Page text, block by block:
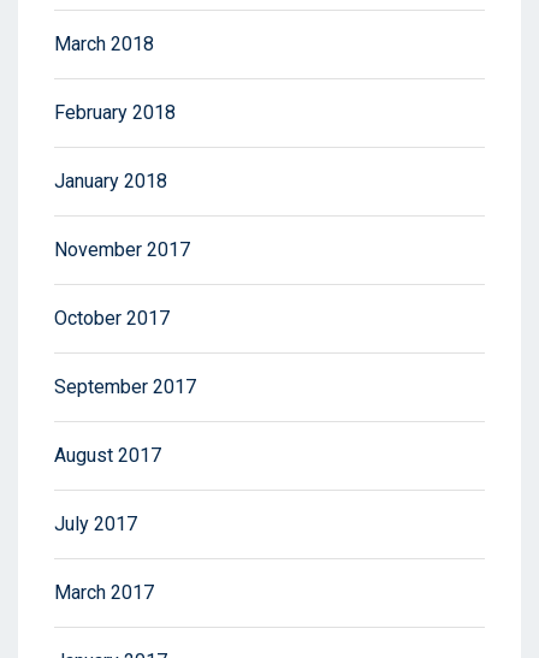
March 2018
February 2018
January 2018
November 2017
October 2017
September 2017
August 2017
July 2017
March 2017